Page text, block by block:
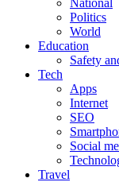
National
Politics
World
Education
Safety
Tech
Apps
Internet
SEO
Social
Travel